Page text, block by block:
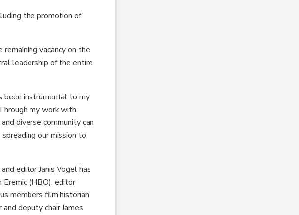
the promotion of
vacancy on the
leadership of the entire
been instrumental to my
my work with
diverse community can
our mission to
editor Janis Vogel has
Eremic (HBO), editor
members film historian
deputy chair James